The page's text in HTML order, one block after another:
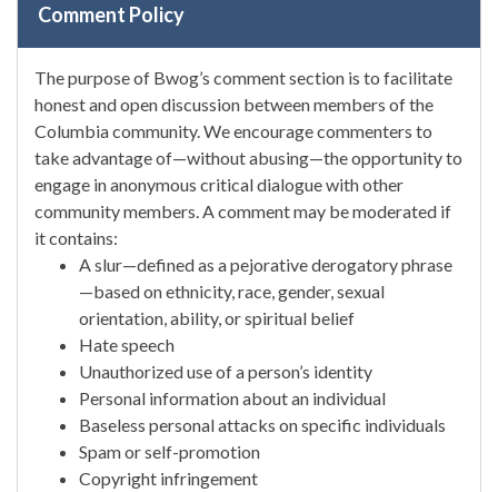
Comment Policy
The purpose of Bwog’s comment section is to facilitate
honest and open discussion between members of the
Columbia community. We encourage commenters to
take advantage of—without abusing—the opportunity to
engage in anonymous critical dialogue with other
community members. A comment may be moderated if
it contains:
A slur—defined as a pejorative derogatory phrase
—based on ethnicity, race, gender, sexual
orientation, ability, or spiritual belief
Hate speech
Unauthorized use of a person’s identity
Personal information about an individual
Baseless personal attacks on specific individuals
Spam or self-promotion
Copyright infringement